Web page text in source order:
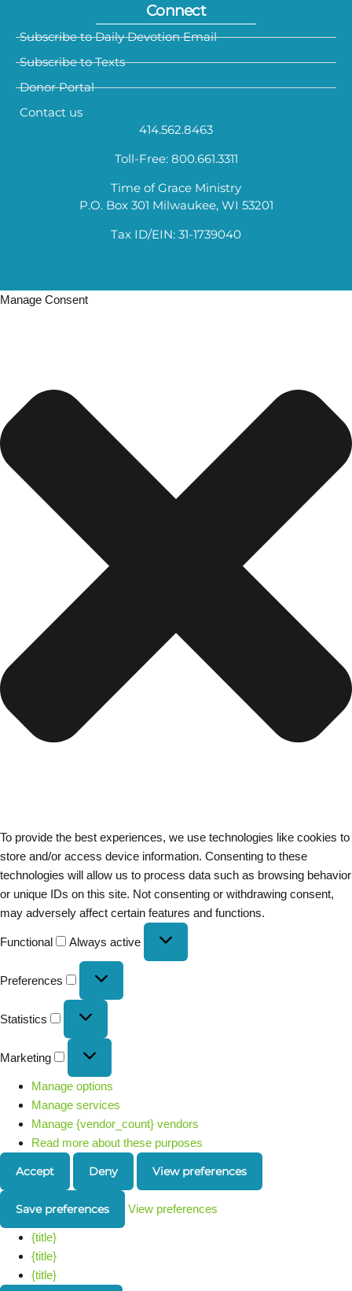
Connect
Subscribe to Daily Devotion Email
Subscribe to Texts
Donor Portal
Contact us
414.562.8463
Toll-Free: 800.661.3311
Time of Grace Ministry
P.O. Box 301 Milwaukee, WI 53201
Tax ID/EIN: 31-1739040
Manage Consent
To provide the best experiences, we use technologies like cookies to
store and/or access device information. Consenting to these
technologies will allow us to process data such as browsing behavior
or unique IDs on this site. Not consenting or withdrawing consent,
may adversely affect certain features and functions.
Functional Always active
Preferences
Statistics
Marketing
Manage options
Manage services
Manage {vendor_count} vendors
Read more about these purposes
Accept Deny View preferences
Save preferences View preferences
{title}
{title}
{title}